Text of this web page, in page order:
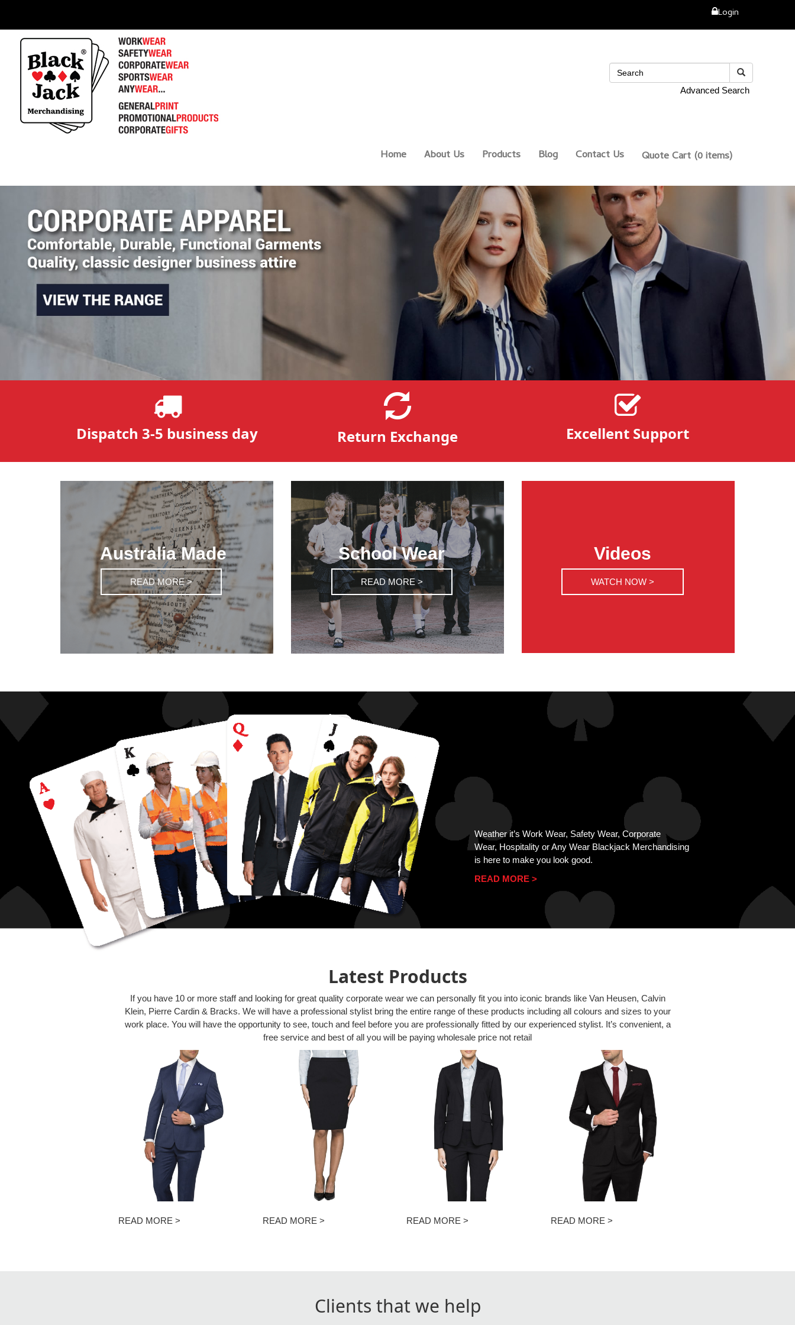
Login
Advanced Search
Home About Us Products Blog Contact Us Quote Cart (0 items)
Dispatch 3-5 business day Return Exchange Excellent Support
Australia Made
READ MORE >
School Wear
READ MORE >
Videos
WATCH NOW >
Weather it’s Work Wear, Safety Wear, Corporate
Wear, Hospitality or Any Wear Blackjack Merchandising
is here to make you look good.
READ MORE >
Latest Products
If you have 10 or more staff and looking for great quality corporate wear we can personally fit you into iconic brands like Van Heusen, Calvin
Klein, Pierre Cardin & Bracks. We will have a professional stylist bring the entire range of these products including all colours and sizes to your
work place. You will have the opportunity to see, touch and feel before you are professionally fitted by our experienced stylist. It’s convenient, a
free service and best of all you will be paying wholesale price not retail
READ MORE > READ MORE > READ MORE > READ MORE >
Clients that we help